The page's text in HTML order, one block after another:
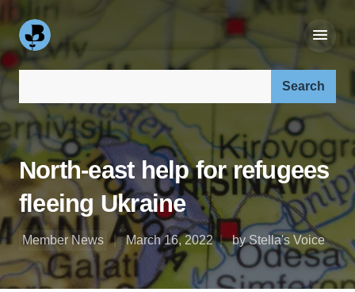
North-east help for refugees
fleeing Ukraine
Member News March 16, 2022 by Stella's Voice